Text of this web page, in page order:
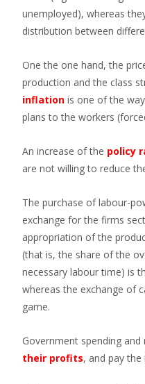
unemployed), whereas
distribution between
One the one hand, the
production and the class
inflation is one of the
plans to the workers
An increase of the policy
are not willing to reduce
The purchase of labour-
exchange for the firms
appropriation of the
(that is, the share of the
necessary labour time) is
whereas the exchange of
game.
Government spending
their profits, and pay